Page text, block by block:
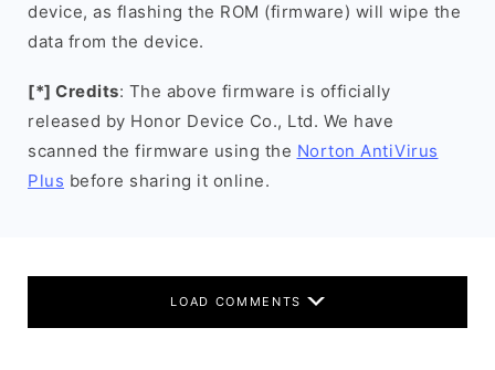
device, as flashing the ROM (firmware) will wipe the
data from the device.
[*] Credits: The above firmware is officially
released by Honor Device Co., Ltd. We have
scanned the firmware using the Norton AntiVirus
Plus before sharing it online.
LOAD COMMENTS